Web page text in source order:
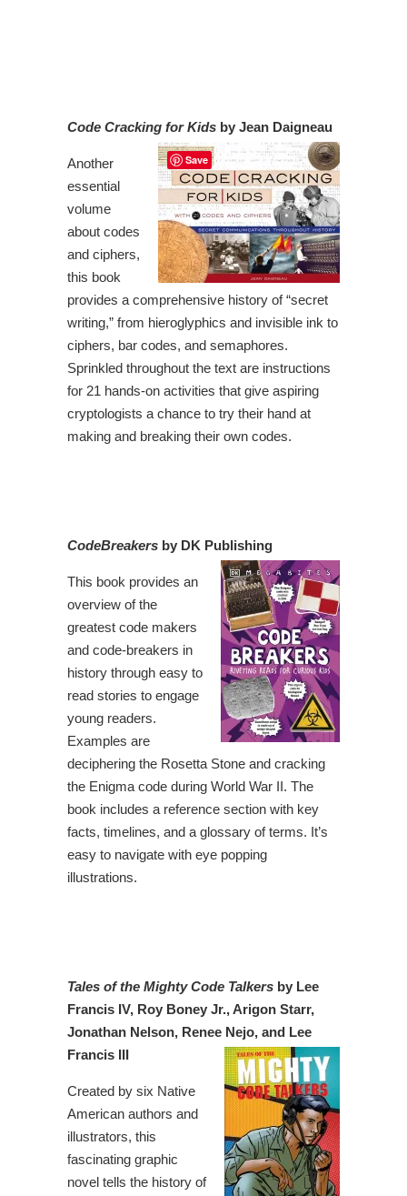
Code Cracking for Kids by Jean Daigneau
Another
essential
volume
about codes
and ciphers,
this book
provides a comprehensive history of “secret
writing,” from hieroglyphics and invisible ink to
ciphers, bar codes, and semaphores.
Sprinkled throughout the text are instructions
for 21 hands-on activities that give aspiring
cryptologists a chance to try their hand at
making and breaking their own codes.
CodeBreakers by DK Publishing
This book provides an
overview of the
greatest code makers
and code-breakers in
history through easy to
read stories to engage
young readers.
Examples are
deciphering the Rosetta Stone and cracking
the Enigma code during World War II. The
book includes a reference section with key
facts, timelines, and a glossary of terms. It’s
easy to navigate with eye popping
illustrations.
Tales of the Mighty Code Talkers by Lee
Francis IV, Roy Boney Jr., Arigon Starr,
Jonathan Nelson, Renee Nejo, and Lee
Francis III
Created by six Native
American authors and
illustrators, this
fascinating graphic
novel tells the history of
Save